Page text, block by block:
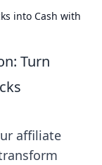
into Cash with
Turn
affiliate